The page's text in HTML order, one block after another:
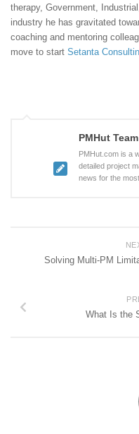
therapy, Government,
industry he has gravitated
coaching and mentoring
move to start Setanta
PMHut Team
PMHut.com is a
detailed project
news for the
Solving Multi-PM
What Is the